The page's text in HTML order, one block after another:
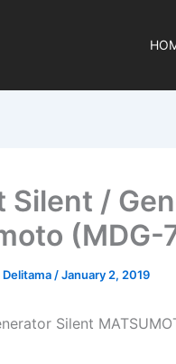
Silent /
(MDG-
Delitama /January 2, 2019
Silent